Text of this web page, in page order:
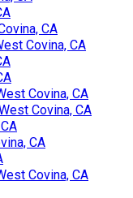
CA
Covina, CA
Covina, CA
Covina, CA
CA
Covina, CA